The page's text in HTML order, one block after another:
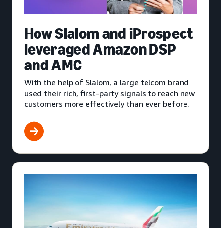
How Slalom and iProspect
leveraged Amazon DSP
and AMC
With the help of Slalom, a large telcom brand
used their rich, first-party signals to reach new
customers more effectively than ever before.